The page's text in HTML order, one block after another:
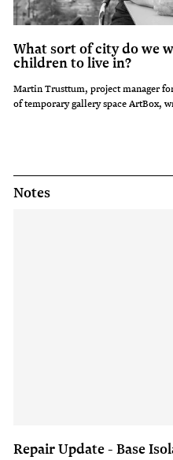
What sort of city do we
children to live in?
Martin Trusttum, project manager
of temporary gallery space ArtBox,
Notes
Repair Update - Base